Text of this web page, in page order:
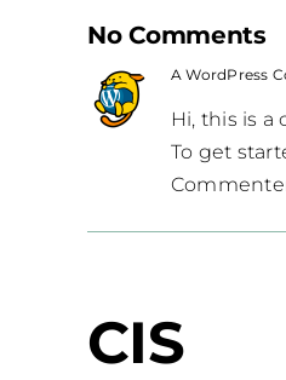
No Comments
A WordPress
Hi, this is a
To get
CIS